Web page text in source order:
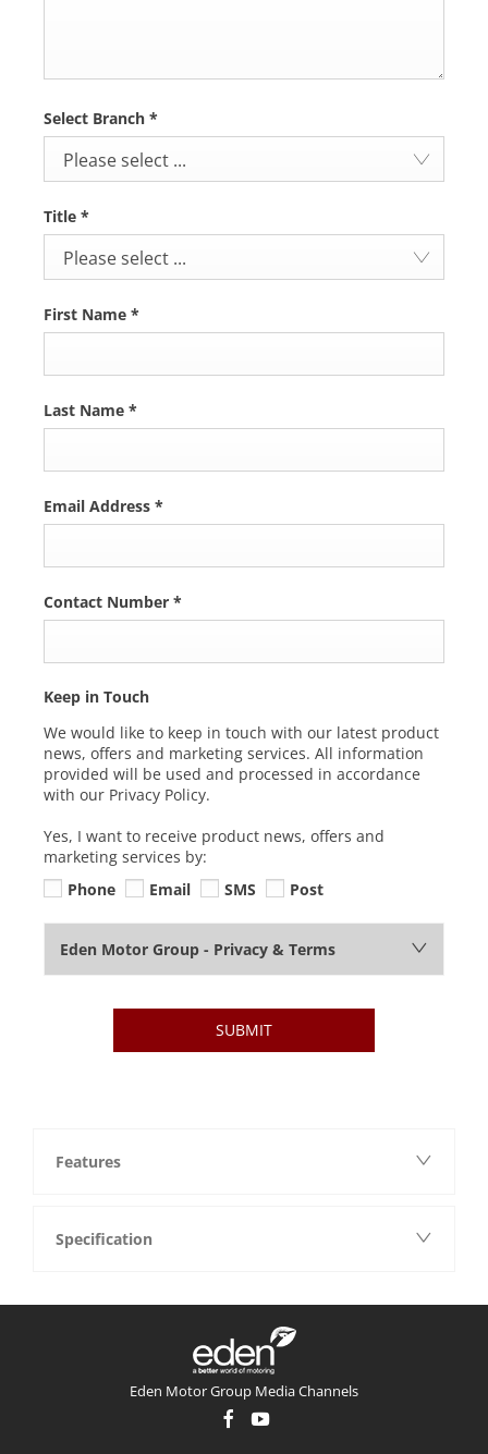
Select Branch *
Please select ...
Title *
Please select ...
First Name *
Last Name *
Email Address *
Contact Number *
Keep in Touch
We would like to keep in touch with our latest product
news, offers and marketing services. All information
provided will be used and processed in accordance
with our Privacy Policy.
Yes, I want to receive product news, offers and
marketing services by:
Phone
Email SMS Post
Eden Motor Group - Privacy & Terms
SUBMIT
Features
Specification
Eden Motor Group Media Channels